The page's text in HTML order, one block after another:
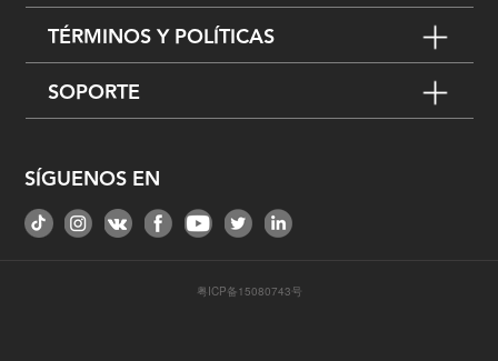
TÉRMINOS Y POLÍTICAS
SOPORTE
SÍGUENOS EN
粤ICP备15080743号